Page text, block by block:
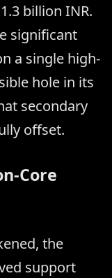
billion INR.
significant
a single high-
hole in its
secondary
offset.
Core
the
support